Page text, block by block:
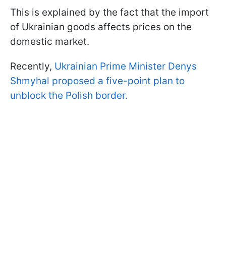
This is explained by the fact that the import
of Ukrainian goods affects prices on the
domestic market.
Recently, Ukrainian Prime Minister Denys
Shmyhal proposed a five-point plan to
unblock the Polish border.